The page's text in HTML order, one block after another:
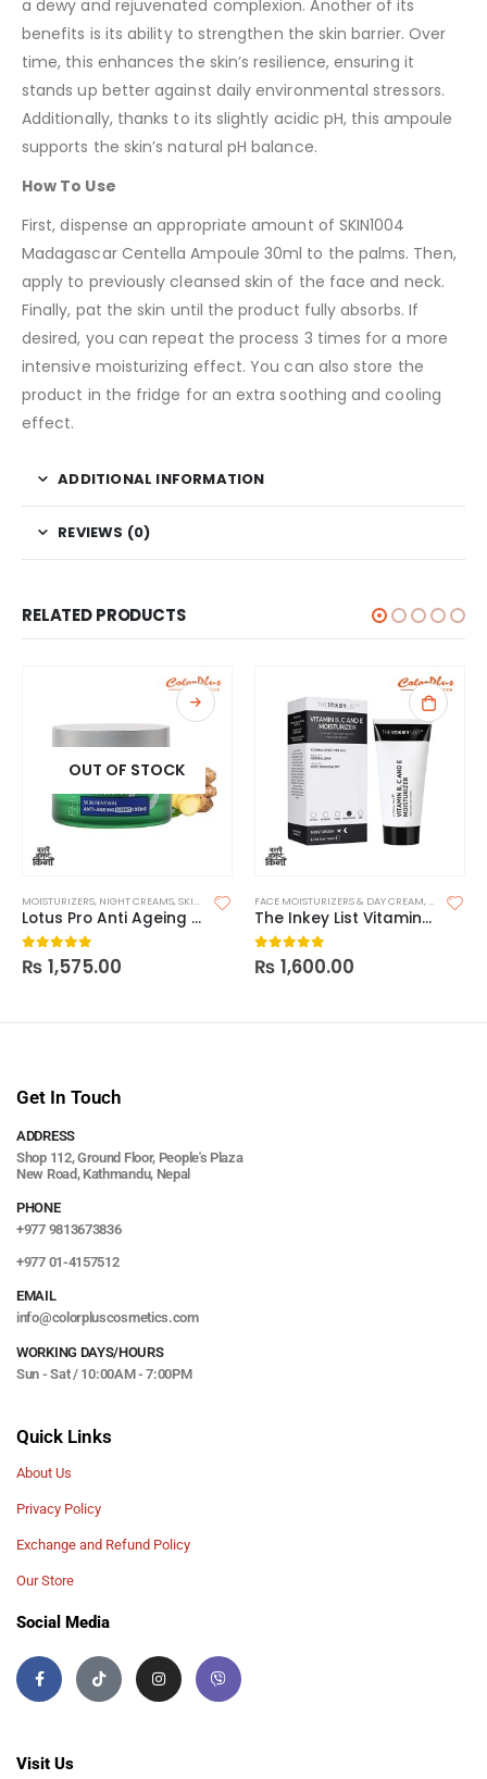
a dewy and rejuvenated complexion. Another of its
benefits is its ability to strengthen the skin barrier. Over
time, this enhances the skin’s resilience, ensuring it
stands up better against daily environmental stressors.
Additionally, thanks to its slightly acidic pH, this ampoule
supports the skin’s natural pH balance.
How To Use
First, dispense an appropriate amount of SKIN1004
Madagascar Centella Ampoule 30ml to the palms. Then,
apply to previously cleansed skin of the face and neck.
Finally, pat the skin until the product fully absorbs. If
desired, you can repeat the process 3 times for a more
intensive moisturizing effect. You can also store the
product in the fridge for an extra soothing and cooling
effect.
ADDITIONAL INFORMATION
REVIEWS (0)
RELATED PRODUCTS
OUT OF STOCK
MOISTURIZERS, NIGHT CREAMS,SKIN CARE
Lotus Pro Anti Ageing Night
0 out of 5
₨ 1,575.00
FACE MOISTURIZERS & DAY CREAM,
The Inkey List Vitamin B, C and E Moisturizer
0 out of 5
₨ 1,600.00
Get In Touch
ADDRESS
Shop 112, Ground Floor, People's Plaza
New Road, Kathmandu, Nepal
PHONE
+977 9813673836
+977 01-4157512
EMAIL
info@colorpluscosmetics.com
WORKING DAYS/HOURS
Sun - Sat / 10:00AM - 7:00PM
Quick Links
About Us
Privacy Policy
Exchange and Refund Policy
Our Store
Social Media
Visit Us